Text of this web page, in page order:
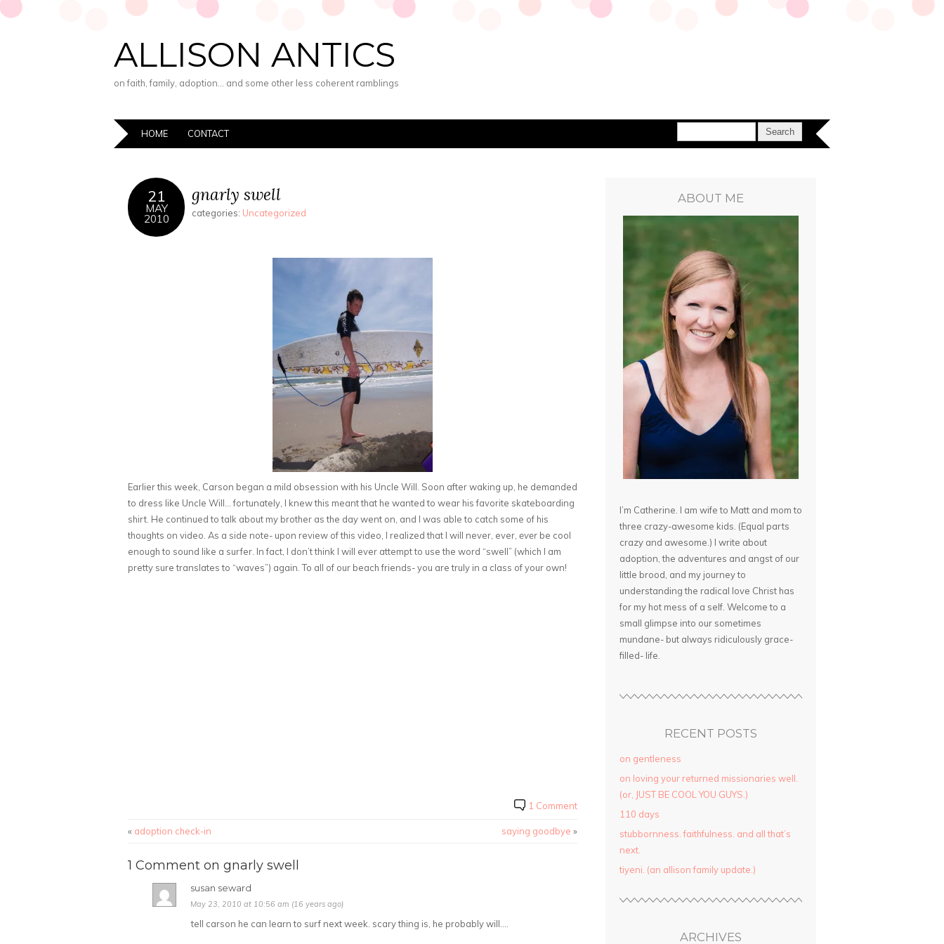
ALLISON ANTICS
on faith, family, adoption… and some other less coherent ramblings
HOME CONTACT
21
MAY
2010
gnarly swell
categories: Uncategorized
Earlier this week, Carson began a mild obsession with his Uncle Will. Soon after waking up, he demanded
to dress like Uncle Will… fortunately, I knew this meant that he wanted to wear his favorite skateboarding
shirt. He continued to talk about my brother as the day went on, and I was able to catch some of his
thoughts on video. As a side note- upon review of this video, I realized that I will never, ever, ever be cool
enough to sound like a surfer. In fact, I don’t think I will ever attempt to use the word “swell” (which I am
pretty sure translates to “waves”) again. To all of our beach friends- you are truly in a class of your own!
1 Comment
« adoption check-in saying goodbye »
1 Comment on gnarly swell
susan seward
May 23, 2010 at 10:56 am (16 years ago)
tell carson he can learn to surf next week. scary thing is, he probably will….
ABOUT ME
I’m Catherine. I am wife to Matt and mom to
three crazy-awesome kids. (Equal parts
crazy and awesome.) I write about
adoption, the adventures and angst of our
little brood, and my journey to
understanding the radical love Christ has
for my hot mess of a self. Welcome to a
small glimpse into our sometimes
mundane- but always ridiculously grace-
filled- life.
RECENT POSTS
on gentleness
on loving your returned missionaries well.
(or, JUST BE COOL YOU GUYS.)
110 days
stubbornness. faithfulness. and all that’s
next.
tiyeni. (an allison family update.)
ARCHIVES